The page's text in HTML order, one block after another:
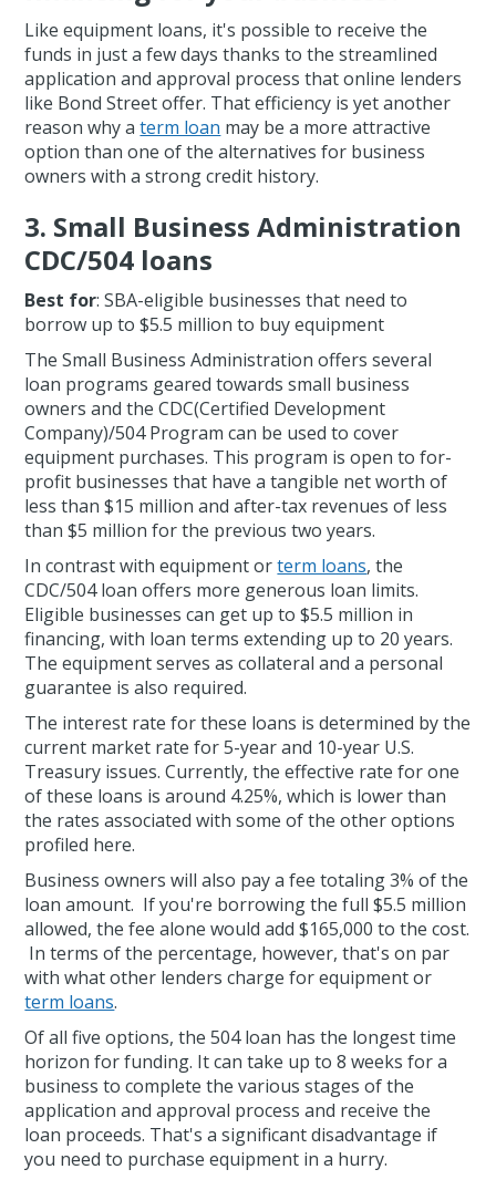
Like equipment loans, it's possible to receive the
funds in just a few days thanks to the streamlined
application and approval process that online lenders
like Bond Street offer. That efficiency is yet another
reason why aterm loan may be a more attractive
option than one of the alternatives for business
owners with a strong credit history.
3. Small Business Administration
CDC/504 loans
Best for: SBA-eligible businesses that need to
borrow up to $5.5 million to buy equipment
The Small Business Administration offers several
loan programs geared towards small business
owners and the CDC(Certified Development
Company)/504 Program can be used to cover
equipment purchases. This program is open to for-
profit businesses that have a tangible net worth of
less than $15 million and after-tax revenues of less
than $5 million for the previous two years.
In contrast with equipment orterm loans, the
CDC/504 loan offers more generous loan limits.
Eligible businesses can get up to $5.5 million in
financing, with loan terms extending up to 20 years.
The equipment serves as collateral and a personal
guarantee is also required.
The interest rate for these loans is determined by the
current market rate for 5-year and 10-year U.S.
Treasury issues. Currently, the effective rate for one
of these loans is around 4.25%, which is lower than
the rates associated with some of the other options
profiled here.
Business owners will also pay a fee totaling 3% of the
loan amount. If you're borrowing the full $5.5 million
allowed, the fee alone would add $165,000 to the cost.
In terms of the percentage, however, that's on par
with what other lenders charge for equipment or
term loans.
Of all five options, the 504 loan has the longest time
horizon for funding. It can take up to 8 weeks for a
business to complete the various stages of the
application and approval process and receive the
loan proceeds. That's a significant disadvantage if
you need to purchase equipment in a hurry.